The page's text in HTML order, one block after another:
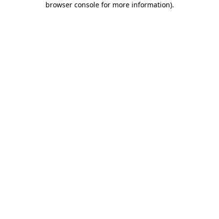
browser console for more information).